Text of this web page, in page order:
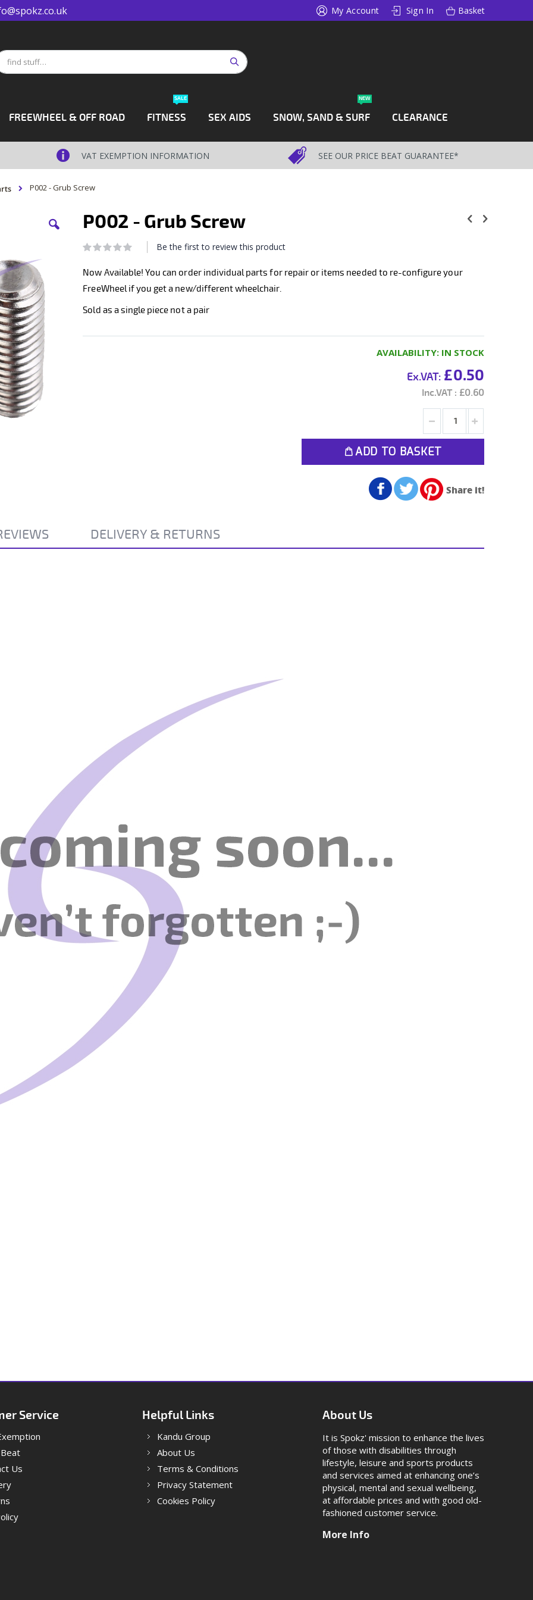
My Account Sign In Basket
Search
FREEWHEEL & OFF ROAD FITNESS
SALE
SEX AIDS SNOW, SAND & SURF
NEW
CLEARANCE
VAT EXEMPTION INFORMATION SEE OUR PRICE BEAT GUARANTEE*
P002 - Grub Screw
P002 - Grub Screw
Rating:
Be the first to review this product
Now Available! You can order individual parts for repair or items needed to re-configure your
FreeWheel if you get a new/different wheelchair.
Sold as a single piece not a pair
AVAILABILITY: IN STOCK
£0.50
£0.60
ADD TO BASKET
Share it!
DELIVERY & RETURNS
Service
Us
Helpful Links
Kandu Group
About Us
Terms & Conditions
Privacy Statement
Cookies Policy
About Us
It is Spokz' mission to enhance the lives
of those with disabilities through
lifestyle, leisure and sports products
and services aimed at enhancing one’s
physical, mental and sexual wellbeing,
at affordable prices and with good old-
fashioned customer service.
More Info